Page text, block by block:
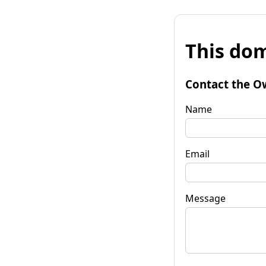
This
Contact the
Name
Email
Message